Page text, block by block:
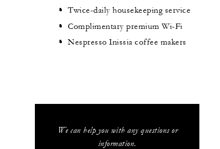
Twice-daily housekeeping service
Complimentary premium Wi-Fi
Nespresso Inissia coffee makers
We can help you with any questions or
information.